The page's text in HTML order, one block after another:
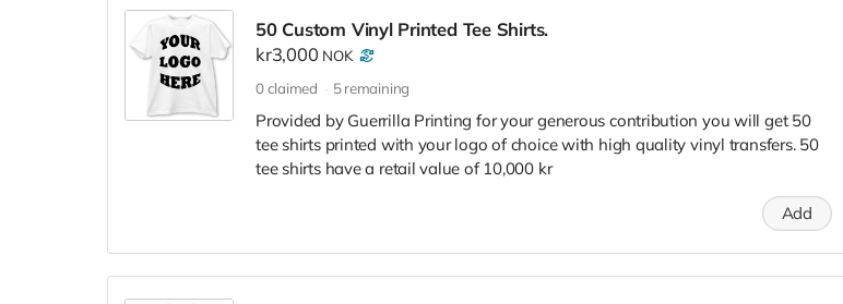
50 Custom Vinyl Printed Tee Shirts.
kr3,000 NOK
0 claimed 5remaining
Provided by Guerrilla Printing for your generous contribution you will get 50
tee shirts printed with your logo of choice with high quality vinyl transfers. 50
tee shirts have a retail value of 10,000 kr
Add